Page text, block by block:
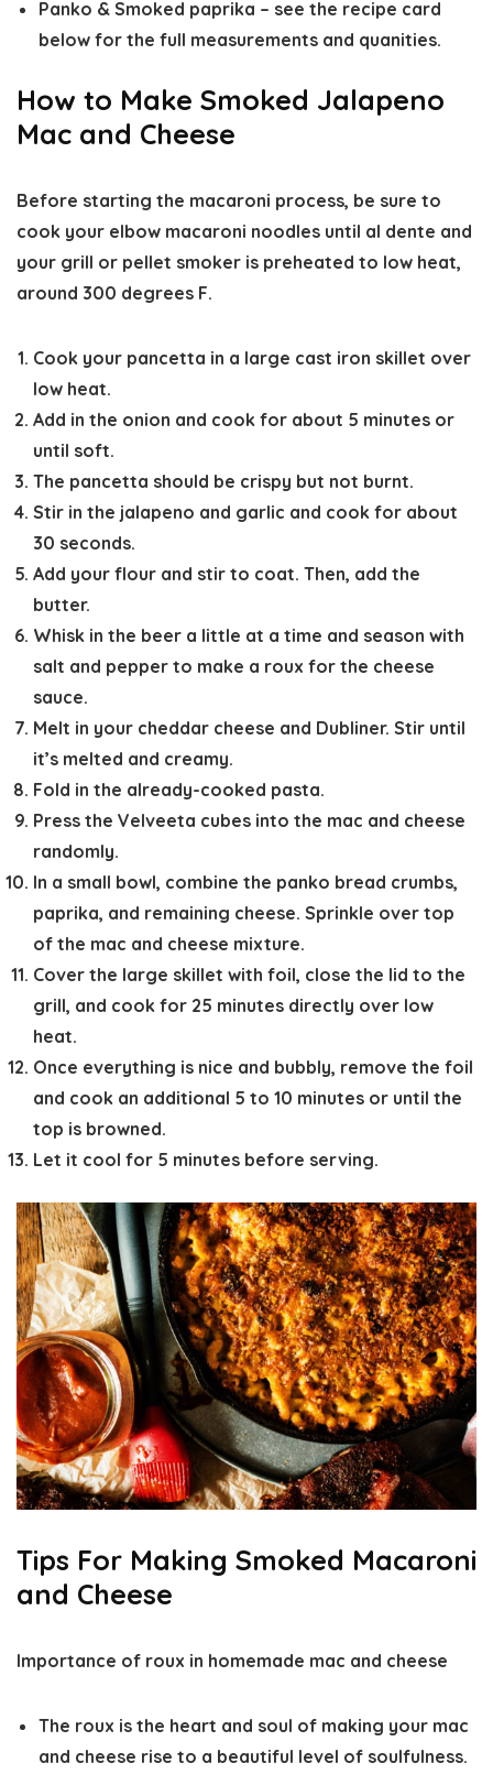
Panko & Smoked paprika – see the recipe card
below for the full measurements and quanities.
How to Make Smoked Jalapeno
Mac and Cheese
Before starting the macaroni process, be sure to
cook your elbow macaroni noodles until al dente and
your grill or pellet smoker is preheated to low heat,
around 300 degrees F.
Cook your pancetta in a large cast iron skillet over
low heat.
Add in the onion and cook for about 5 minutes or
until soft.
The pancetta should be crispy but not burnt.
Stir in the jalapeno and garlic and cook for about
30 seconds.
Add your flour and stir to coat. Then, add the
butter.
Whisk in the beer a little at a time and season with
salt and pepper to make a roux for the cheese
sauce.
Melt in your cheddar cheese and Dubliner. Stir until
it’s melted and creamy.
Fold in the already-cooked pasta.
Press the Velveeta cubes into the mac and cheese
randomly.
In a small bowl, combine the panko bread crumbs,
paprika, and remaining cheese. Sprinkle over top
of the mac and cheese mixture.
Cover the large skillet with foil, close the lid to the
grill, and cook for 25 minutes directly over low
heat.
Once everything is nice and bubbly, remove the foil
and cook an additional 5 to 10 minutes or until the
top is browned.
Let it cool for 5 minutes before serving.
Tips For Making Smoked Macaroni
and Cheese
Importance of roux in homemade mac and cheese
The roux is the heart and soul of making your mac
and cheese rise to a beautiful level of soulfulness.